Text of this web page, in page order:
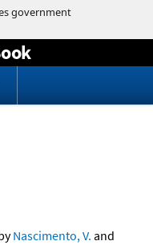
Nascimento, V. and